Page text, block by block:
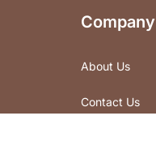
Company
About Us
Contact Us